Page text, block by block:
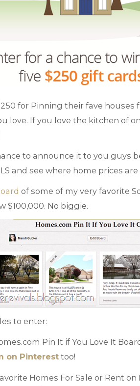
for Pinning their fave houses
love. If you love the kitchen of
to announce it to you guys
and see where home prices
of some of my very favorite
$100,000. No biggie.
to enter:
Pin It if You Love It
on Pinteresttoo!
Homes For Sale or Rent on